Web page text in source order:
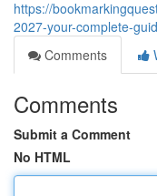
https://
2027-your-complete-
Comments
Comments
Submit a Comment
No HTML